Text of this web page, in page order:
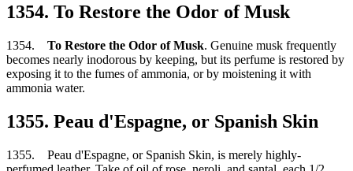
1354. To Restore the Odor of Musk
1354. To Restore the Odor of Musk. Genuine musk frequently
becomes nearly inodorous by keeping, but its perfume is restored by
exposing it to the fumes of ammonia, or by moistening it with
ammonia water.
1355. Peau d'Espagne, or Spanish Skin
1355. Peau d'Espagne, or Spanish Skin, is merely highly-